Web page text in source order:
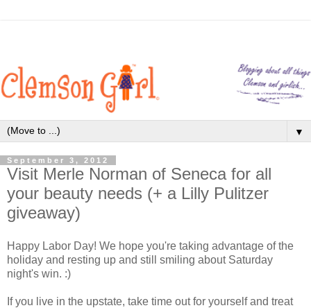
▼
September 3, 2012
Visit Merle Norman of Seneca for all
your beauty needs (+ a Lilly Pulitzer
giveaway)
Happy Labor Day! We hope you're taking advantage of the
holiday and resting up and still smiling about Saturday
night's win. :)
If you live in the upstate, take time out for yourself and treat